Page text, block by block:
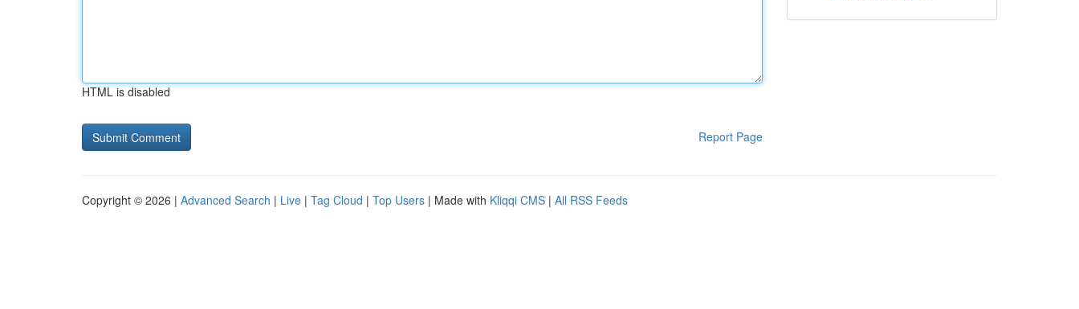
HTML is disabled
Report Page
Copyright © 2026 | Advanced Search | Live | Tag Cloud | Top Users | Made with Kliqqi CMS | All RSS Feeds